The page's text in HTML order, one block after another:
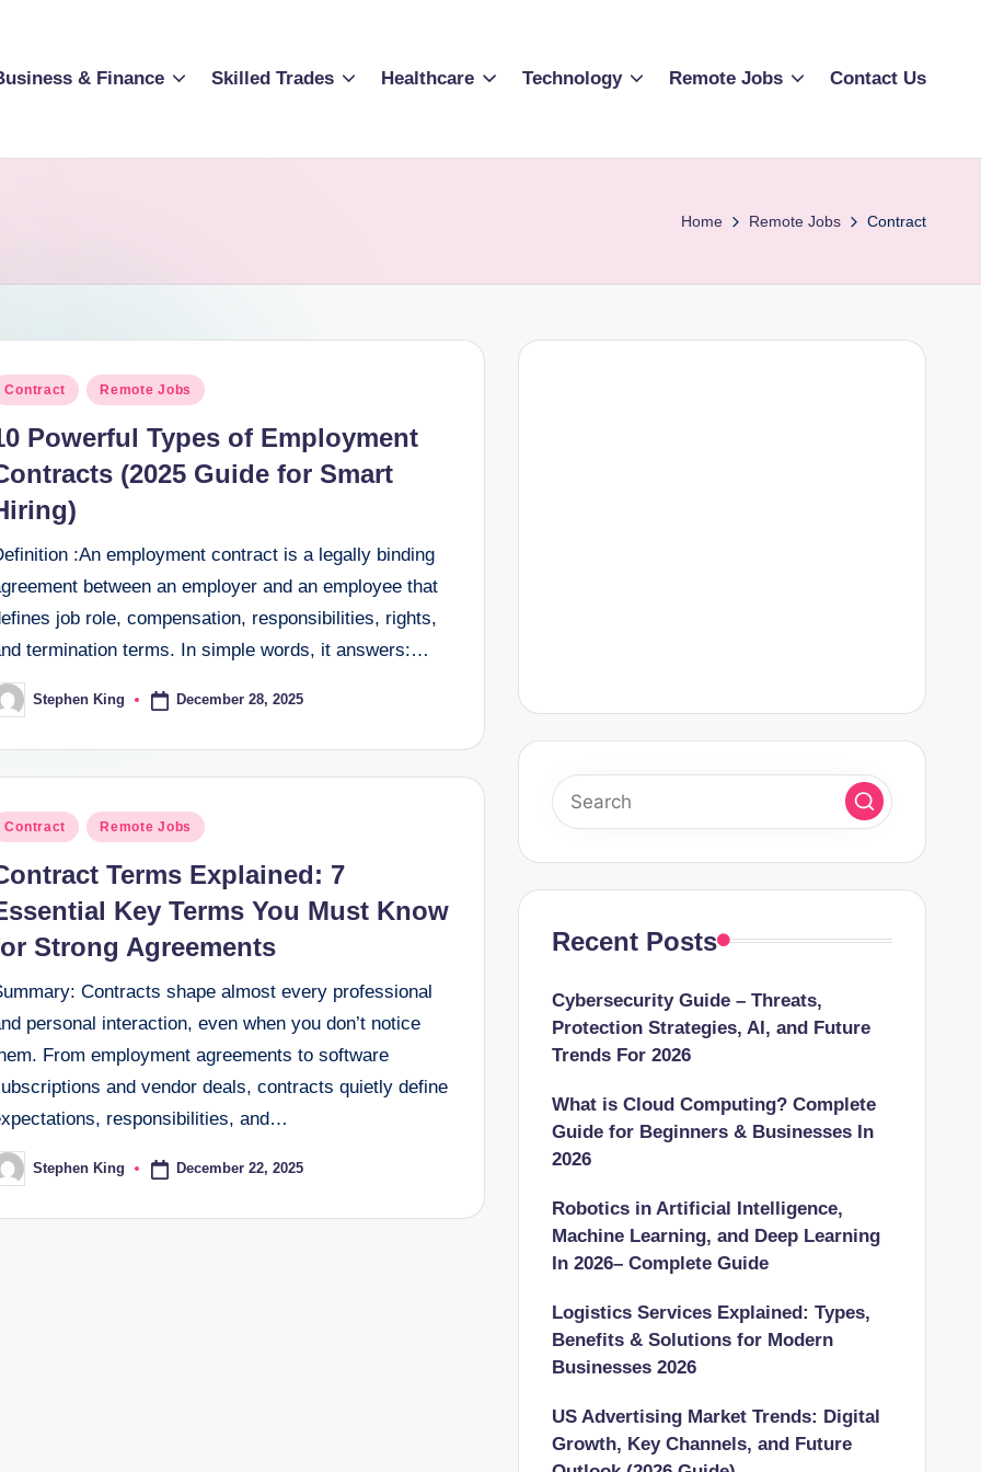
& Finance Skilled Trades Healthcare Technology Remote Jobs Contact Us
Home Remote Jobs Contract
Contract Remote Jobs
Powerful Types of Employment
(2025 Guide for Smart
:An employment contract is a legally binding
between an employer and an employee that
job role, compensation, responsibilities, rights,
termination terms. In simple words, it answers:…
Stephen King December 28, 2025
Contract Remote Jobs
Terms Explained: 7
Key Terms You Must Know
Strong Agreements
Contracts shape almost every professional
personal interaction, even when you don’t notice
From employment agreements to software
and vendor deals, contracts quietly define
responsibilities, and…
Stephen King December 22, 2025
Recent Posts
Cybersecurity Guide – Threats,
Protection Strategies, AI, and Future
Trends For 2026
What is Cloud Computing? Complete
Guide for Beginners & Businesses In
2026
Robotics in Artificial Intelligence,
Machine Learning, and Deep Learning
In 2026– Complete Guide
Logistics Services Explained: Types,
Benefits & Solutions for Modern
Businesses 2026
US Advertising Market Trends: Digital
Growth, Key Channels, and Future